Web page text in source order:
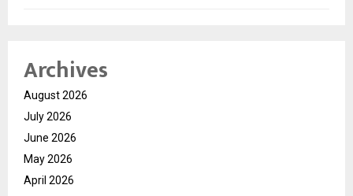
Archives
August 2026
July 2026
June 2026
May 2026
April 2026